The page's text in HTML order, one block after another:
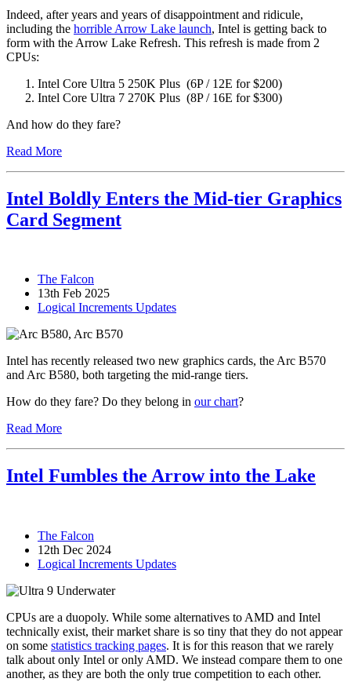
Indeed, after years and years of disappointment and ridicule,
including the horrible Arrow Lake launch, Intel is getting back to
form with the Arrow Lake Refresh. This refresh is made from 2
CPUs:
Intel Core Ultra 5 250K Plus (6P / 12E for $200)
Intel Core Ultra 7 270K Plus (8P / 16E for $300)
And how do they fare?
Read More
Intel Boldly Enters the Mid-tier Graphics
Card Segment
The Falcon
13th Feb 2025
Logical Increments Updates
Intel has recently released two new graphics cards, the Arc B570
and Arc B580, both targeting the mid-range tiers.
How do they fare? Do they belong in our chart?
Read More
Intel Fumbles the Arrow into the Lake
The Falcon
12th Dec 2024
Logical Increments Updates
CPUs are a duopoly. While some alternatives to AMD and Intel
technically exist, their market share is so tiny that they do not appear
on some statistics tracking pages. It is for this reason that we rarely
talk about only Intel or only AMD. We instead compare them to one
another, as they are both the only true competition to each other.